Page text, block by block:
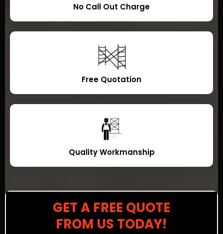
No Call Out Charge
Free Quotation
Quality Workmanship
GET A FREE QUOTE
FROM US TODAY!